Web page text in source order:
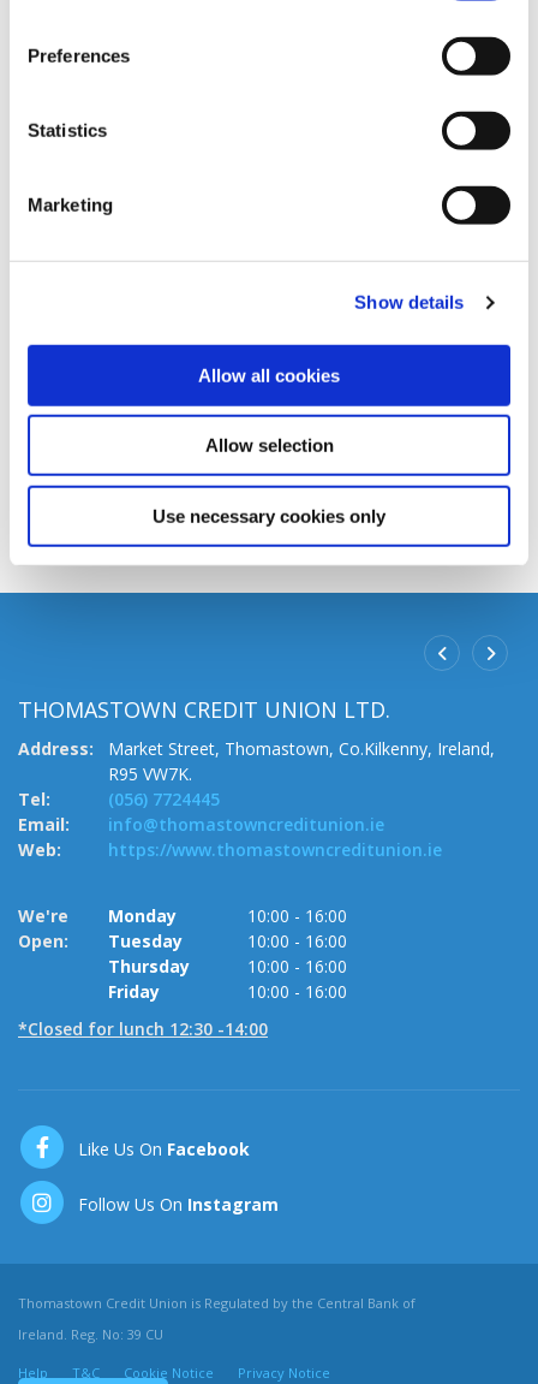
Preferences
Statistics
Marketing
Show details
Allow all cookies
Allow selection
Use necessary cookies only
have other questions, we will be happy to answer
any questions you may have.
CONTACT
THOMASTOWN CREDIT UNION LTD.
Address: Market Street, Thomastown, Co.Kilkenny, Ireland,
R95 VW7K.
Tel:
(056) 7724445
Email:
info@thomastowncreditunion.ie
Web:
https://www.thomastowncreditunion.ie
We're
Open:
Monday 10:00 - 16:00
Tuesday
10:00 - 16:00
Thursday
10:00 - 16:00
Friday
10:00 - 16:00
*Closed for lunch 12:30 -14:00
Like Us On Facebook
Follow Us On Instagram
Thomastown Credit Union is Regulated by the Central Bank of
Ireland. Reg. No: 39 CU
Help T&C Cookie Notice Privacy Notice